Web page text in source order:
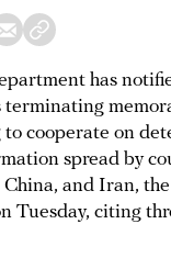
has
terminating
cooperate on
spread by
and Iran,
Tuesday, citing